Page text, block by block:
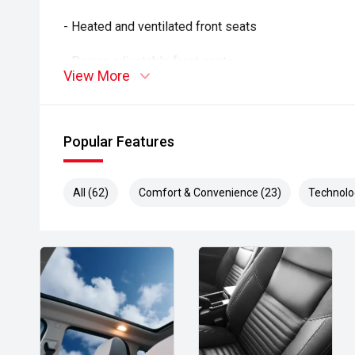
- Heated and ventilated front seats
- Power-adjustable front seats
- 360-degree camera system
- Adaptive cruise control
- Rear Cross Traffic Alert
- Lane Keep Assist
- Autonomous Emergency Braking
View More
Popular Features
All (62) Comfort & Convenience (23)